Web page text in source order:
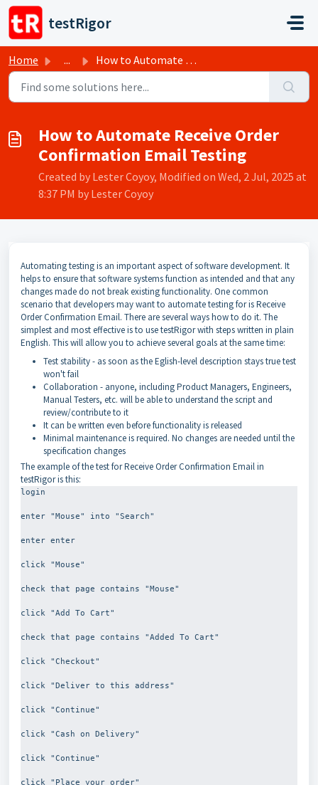
Skip to main content
testRigor
Home ... How to Automate Receive Order Confirmation Email Testing
How to Automate Receive Order
Confirmation Email Testing
Created by Lester Coyoy, Modified on Wed, 2 Jul, 2025 at
8:37 PM by Lester Coyoy
Automating testing is an important aspect of software development. It
helps to ensure that software systems function as intended and that any
changes made do not break existing functionality. One common
scenario that developers may want to automate testing for is Receive
Order Confirmation Email. There are several ways how to do it. The
simplest and most effective is to use testRigor with steps written in plain
English. This will allow you to achieve several goals at the same time:
Test stability - as soon as the Eglish-level description stays true test
won't fail
Collaboration - anyone, including Product Managers, Engineers,
Manual Testers, etc. will be able to understand the script and
review/contribute to it
It can be written even before functionality is released
Minimal maintenance is required. No changes are needed until the
specification changes
The example of the test for Receive Order Confirmation Email in
testRigor is this:
login
enter "Mouse" into "Search"
enter enter
click "Mouse"
check that page contains "Mouse"
click "Add To Cart"
check that page contains "Added To Cart"
click "Checkout"
click "Deliver to this address"
click "Continue"
click "Cash on Delivery"
click "Continue"
click "Place your order"